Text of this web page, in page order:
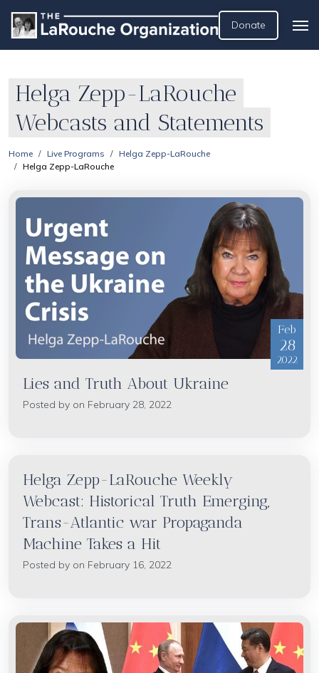
Donate
Helga Zepp-LaRouche
Webcasts and Statements
Home Live Programs
Helga Zepp-LaRouche
Helga Zepp-LaRouche
Feb
28
2022
Lies and Truth About Ukraine
Posted by on February 28, 2022
Helga Zepp-LaRouche Weekly
Webcast: Historical Truth Emerging,
Trans-Atlantic war Propaganda
Machine Takes a Hit
Posted by on February 16, 2022